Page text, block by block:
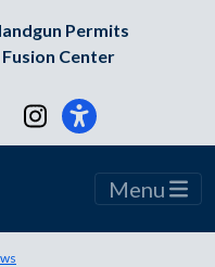
Permits
Fusion Center
TwitterInstagram
Menu